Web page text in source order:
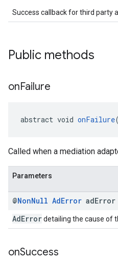
Success callback for third party
Public methods
onFailure
abstract void onFailure
Called when a mediation
Parameters
@NonNull AdError adError
AdErrordetailing the cause of
onSuccess